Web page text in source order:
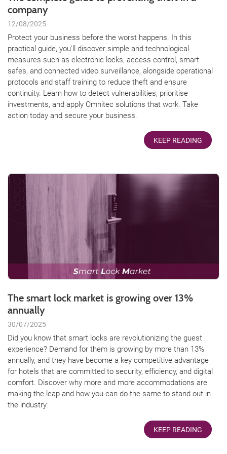
company
12/08/2025
Protect your business before the worst happens. In this
practical guide, you’ll discover simple and technological
measures such as electronic locks, access control, smart
safes, and connected video surveillance, alongside operational
protocols and staff training to reduce theft and ensure
continuity. Learn how to detect vulnerabilities, prioritise
investments, and apply Omnitec solutions that work. Take
action today and secure your business.
KEEP READING
The smart lock market is growing over 13%
annually
30/07/2025
Did you know that smart locks are revolutionizing the guest
experience? Demand for them is growing by more than 13%
annually, and they have become a key competitive advantage
for hotels that are committed to security, efficiency, and digital
comfort. Discover why more and more accommodations are
making the leap and how you can do the same to stand out in
the industry.
KEEP READING